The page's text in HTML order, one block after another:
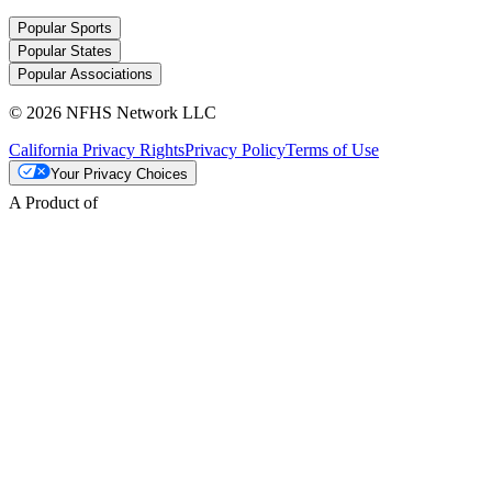
Popular Sports
Popular States
Popular Associations
© 2026 NFHS Network LLC
California Privacy RightsPrivacy PolicyTerms of Use
Your Privacy Choices
A Product of